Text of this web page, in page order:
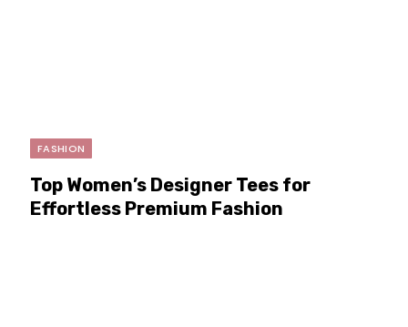
FASHION
Top Women’s Designer Tees for
Effortless Premium Fashion